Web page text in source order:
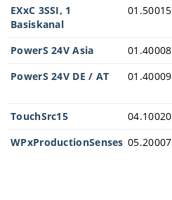
Transducers
Company
Contact
EXxC 3SSI, 1
Basiskanal
01.50015
PowerS 24V Asia
01.40008
PowerS 24V DE / AT
01.40009
TouchSrc15
04.10020
WPxProductionSenses 05.20007